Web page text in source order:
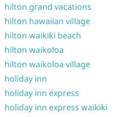
hilton grand vacations
hilton hawaiian village
hilton waikiki beach
hilton waikoloa
hilton waikoloa village
holiday inn
holiday inn express
holiday inn express waikiki